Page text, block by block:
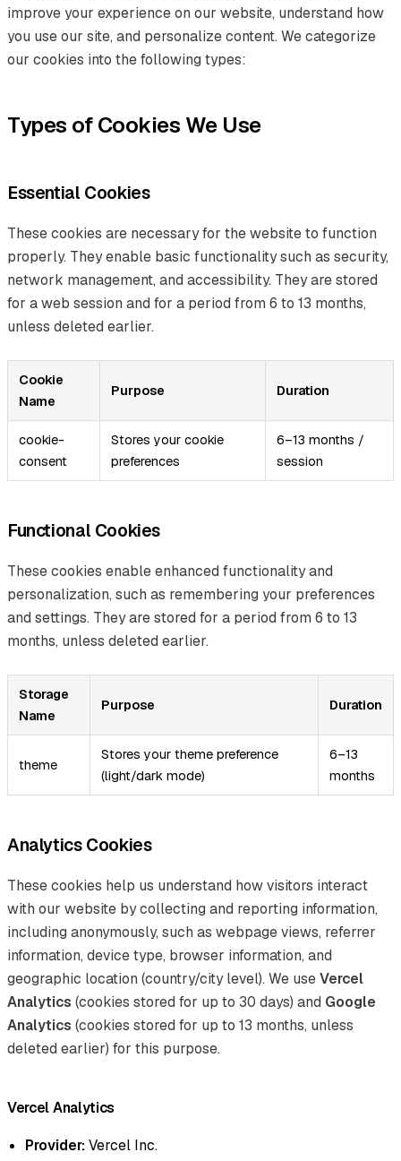
improve your experience on our website, understand how
you use our site, and personalize content. We categorize
our cookies into the following types:
Types of Cookies We Use
Essential Cookies
These cookies are necessary for the website to function
properly. They enable basic functionality such as security,
network management, and accessibility. They are stored
for a web session and for a period from 6 to 13 months,
unless deleted earlier.
Cookie
Name
Purpose Duration
cookie-
consent
Stores your cookie
preferences
6–13 months /
session
Functional Cookies
These cookies enable enhanced functionality and
personalization, such as remembering your preferences
and settings. They are stored for a period from 6 to 13
months, unless deleted earlier.
Storage
Name
Purpose Duration
theme
Stores your theme preference
(light/dark mode)
6–13
months
Analytics Cookies
These cookies help us understand how visitors interact
with our website by collecting and reporting information,
including anonymously, such as webpage views, referrer
information, device type, browser information, and
geographic location (country/city level). We useVercel
Analytics (cookies stored for up to 30 days) and Google
Analytics (cookies stored for up to 13 months, unless
deleted earlier) for this purpose.
Vercel Analytics
Provider: Vercel Inc.